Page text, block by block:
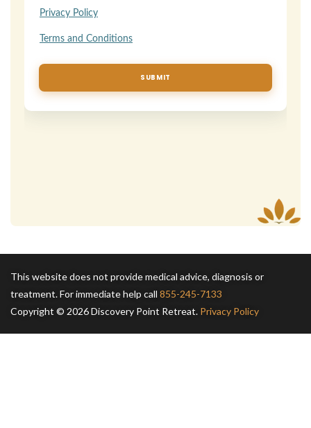
This website does not provide medical advice, diagnosis or
treatment. For immediate help call 855-245-7133
Copyright © 2026 Discovery Point Retreat. Privacy Policy